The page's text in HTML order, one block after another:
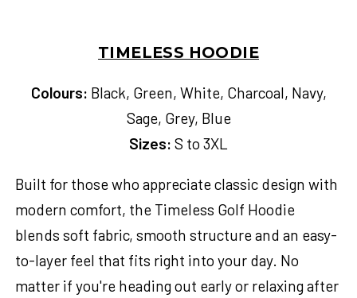
TIMELESS HOODIE
Colours: Black, Green, White, Charcoal, Navy,
Sage, Grey, Blue
Sizes: S to 3XL
Built for those who appreciate classic design with
modern comfort, the Timeless Golf Hoodie
blends soft fabric, smooth structure and an easy-
to-layer feel that fits right into your day. No
matter if you're heading out early or relaxing after